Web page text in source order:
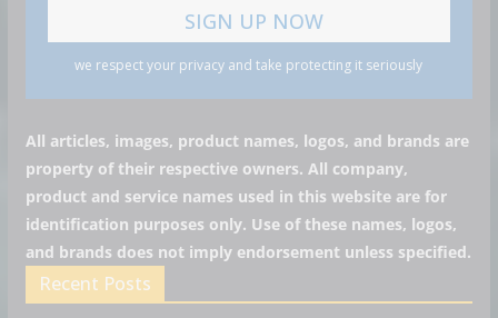
we respect your privacy and take protecting it seriously
All articles, images, product names, logos, and brands are
property of their respective owners. All company,
product and service names used in this website are for
identification purposes only. Use of these names, logos,
and brands does not imply endorsement unless specified.
Recent Posts